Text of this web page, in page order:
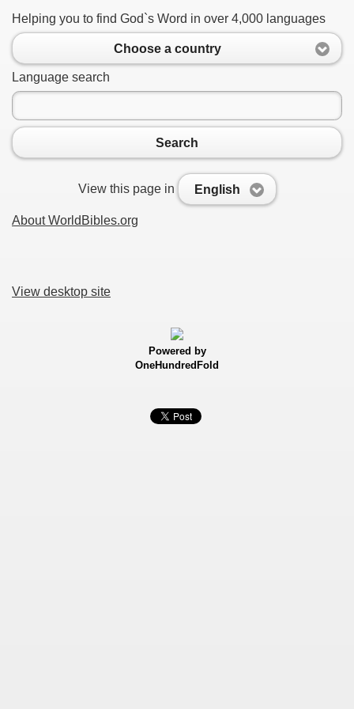
Helping you to find God`s Word in over 4,000 languages
Choose a country
Language search
Search
View this page in English
About WorldBibles.org
View desktop site
Powered by
OneHundredFold